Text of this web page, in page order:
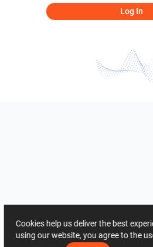
Log In
Cookies help us deliver the best
using our website, you agree to the